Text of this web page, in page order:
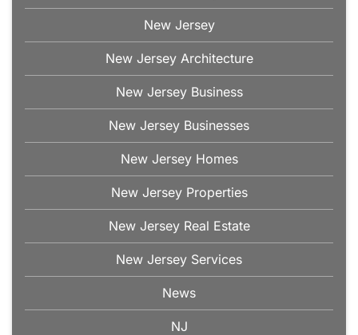
New Jersey
New Jersey Architecture
New Jersey Business
New Jersey Businesses
New Jersey Homes
New Jersey Properties
New Jersey Real Estate
New Jersey Services
News
NJ